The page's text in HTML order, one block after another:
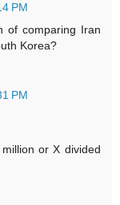
PM
of comparing Iran
Korea?
PM
or X divided